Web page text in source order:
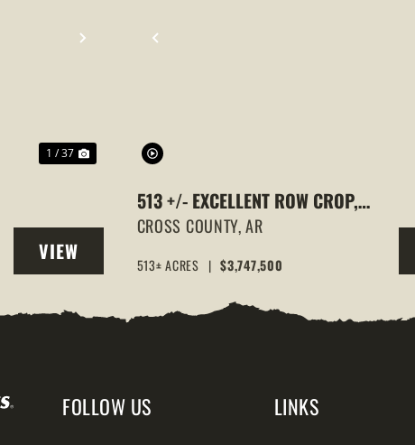
NEXT
1 / 37
VIEW
PROPERTY
PREVIOUS
513 +/- EXCELLENT ROW CROP,
DUCK & GOOSE HUNTING
PROPERTY, CROSS COUNTY,
ARKANSAS
CROSS COUNTY,AR
513± ACRES | $3,747,500
FOLLOW US LINKS